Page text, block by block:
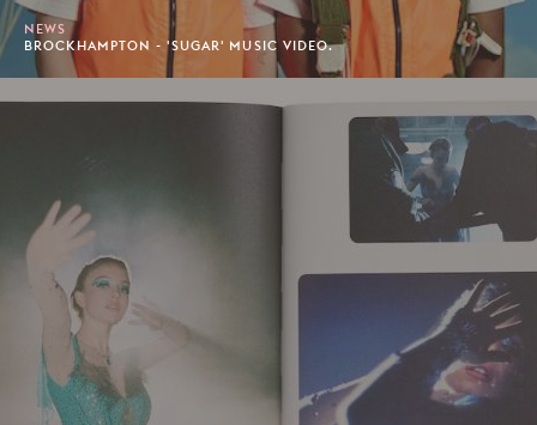
NEWS
BROCKHAMPTON - 'SUGAR' MUSIC VIDEO.